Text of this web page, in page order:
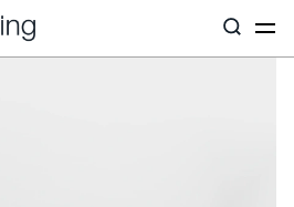
By Purpose